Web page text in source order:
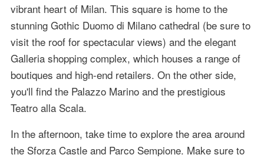
vibrant heart of Milan. This square is home to the
stunning Gothic Duomo di Milano cathedral (be sure to
visit the roof for spectacular views) and the elegant
Galleria shopping complex, which houses a range of
boutiques and high-end retailers. On the other side,
you'll find the Palazzo Marino and the prestigious
Teatro alla Scala.
In the afternoon, take time to explore the area around
the Sforza Castle and Parco Sempione. Make sure to